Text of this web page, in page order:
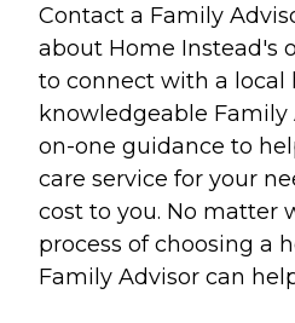
Contact a Family
about Home Instead's
to connect with a local
knowledgeable
on-one guidance to
care service for your
cost to you. No matter
process of choosing a
Family Advisor can